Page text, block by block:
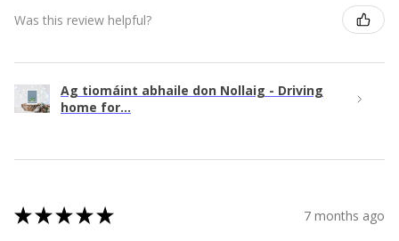
Was this review helpful?
Ag tiomáint abhaile don Nollaig - Driving
home for...
★★★★★ 7 months ago